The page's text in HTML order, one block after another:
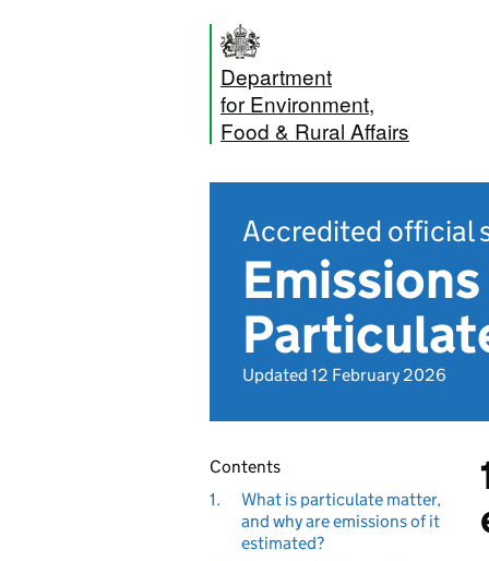
Department
for Environment,
Food & Rural Affairs
Accredited official
Updated 12 February 2026
Contents
1.
What is particulate matter,
and why are emissions of it
estimated?